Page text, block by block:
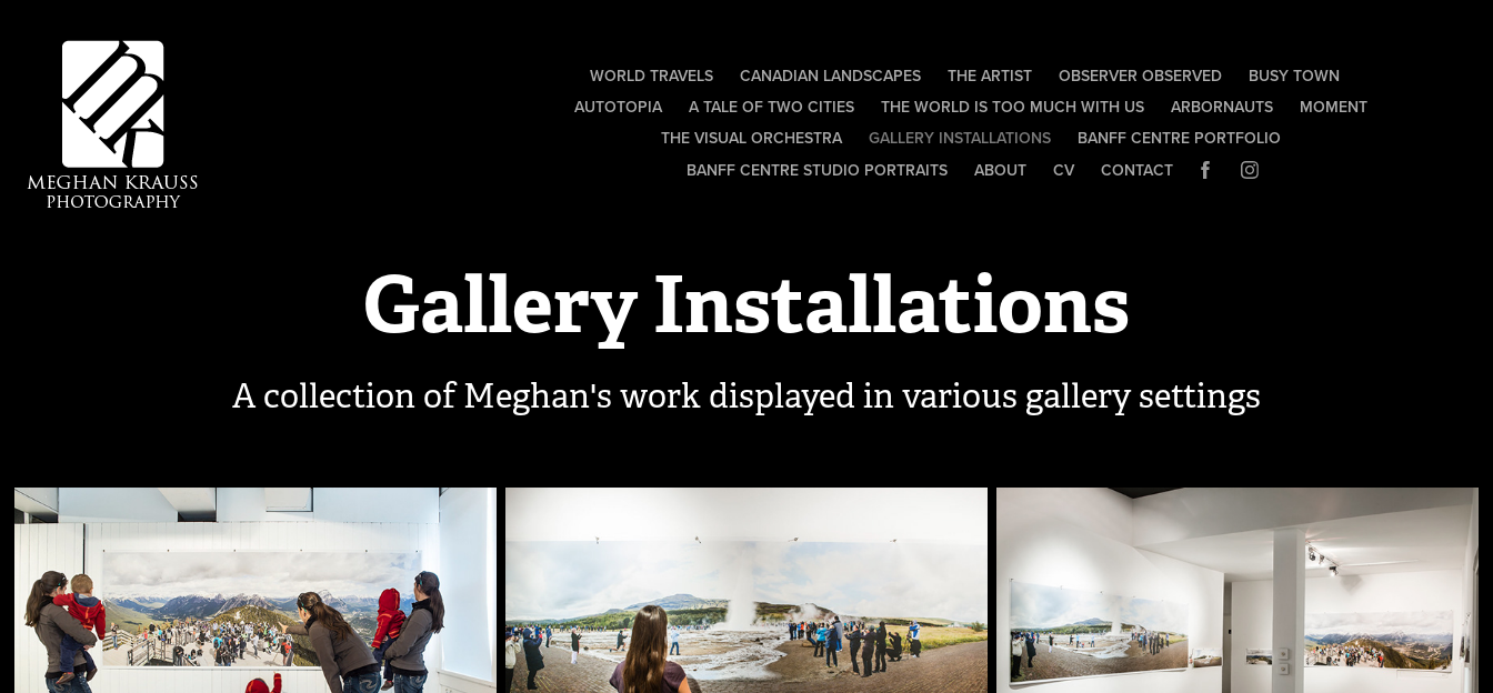
WORLD TRAVELS CANADIAN LANDSCAPES THE ARTIST OBSERVER OBSERVED
BUSY TOWN
AUTOTOPIA
A TALE OF TWO CITIES THE WORLD IS TOO MUCH WITH US ARBORNAUTS
MOMENT
THE VISUAL ORCHESTRA
GALLERY INSTALLATIONS
BANFF CENTRE PORTFOLIO
BANFF CENTRE STUDIO PORTRAITS
ABOUT CV CONTACT
Gallery Installations
A collection of Meghan's work displayed in various gallery settings